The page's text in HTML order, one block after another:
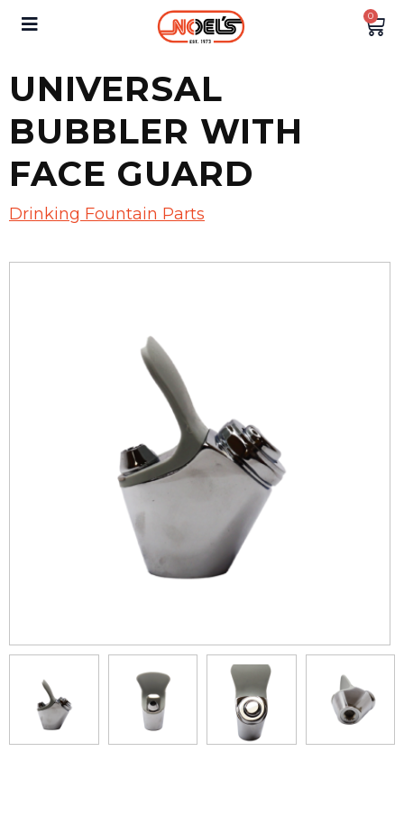
0
UNIVERSAL
BUBBLER WITH
FACE GUARD
Drinking Fountain Parts